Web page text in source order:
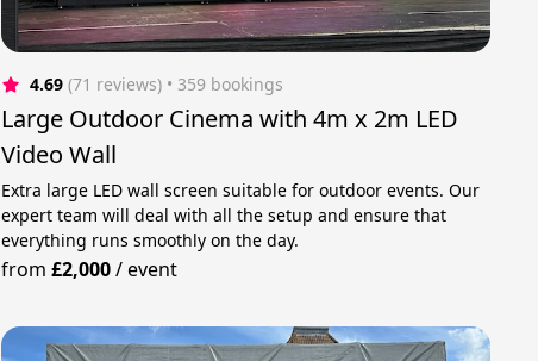
4.69 (71 reviews) • 359 bookings
Large Outdoor Cinema with 4m x 2m LED
Video Wall
Extra large LED wall screen suitable for outdoor events. Our
expert team will deal with all the setup and ensure that
everything runs smoothly on the day.
from£2,000/event